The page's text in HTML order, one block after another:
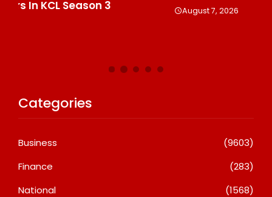
August 7, 2026
Categories
Business
(9603)
Finance
(283)
National
(1568)